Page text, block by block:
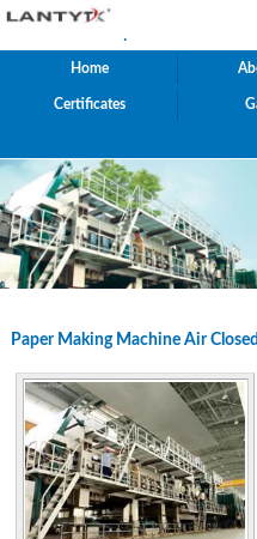
.
Home
Certificates
Paper Making Machine Air